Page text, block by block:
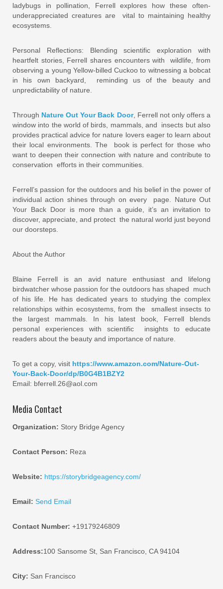
ladybugs in pollination, Ferrell explores how these often-
underappreciated creatures are vital to maintaining healthy
ecosystems.
Personal Reflections: Blending scientific exploration with
heartfelt stories, Ferrell shares encounters with wildlife, from
observing a young Yellow-billed Cuckoo to witnessing a bobcat
in his own backyard, reminding us of the beauty and
unpredictability of nature.
Through Nature Out Your Back Door, Ferrell not only offers a
window into the world of birds, mammals, and insects but also
provides practical advice for nature lovers eager to learn about
their local environments. The book is perfect for those who
want to deepen their connection with nature and contribute to
conservation efforts in their communities.
Ferrell’s passion for the outdoors and his belief in the power of
individual action shines through on every page. Nature Out
Your Back Door is more than a guide, it’s an invitation to
discover, appreciate, and protect the natural world just beyond
our doorsteps.
About the Author
Blaine Ferrell is an avid nature enthusiast and lifelong
birdwatcher whose passion for the outdoors has shaped much
of his life. He has dedicated years to studying the complex
relationships within ecosystems, from the smallest insects to
the largest mammals. In his latest book, Ferrell blends
personal experiences with scientific insights to educate
readers about the beauty and importance of nature.
To get a copy, visit https://www.amazon.com/Nature-Out-
Your-Back-Door/dp/B0G4B1BZY2
Email: bferrell.26@aol.com
Media Contact
Organization: Story Bridge Agency
Contact Person: Reza
Website: https://storybridgeagency.com/
Email: Send Email
Contact Number: +19179246809
Address:100 Sansome St, San Francisco, CA 94104
City: San Francisco